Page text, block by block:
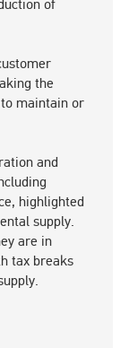
of
the
maintain or
and
highlighted
supply.
are in
tax breaks